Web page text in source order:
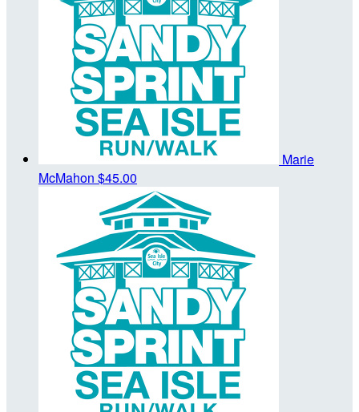
Marie
McMahon $45.00